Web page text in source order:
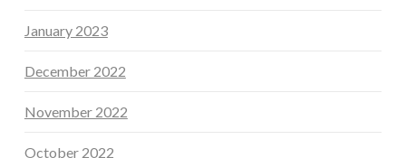
January 2023
December 2022
November 2022
October 2022